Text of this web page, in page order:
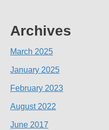
Archives
March 2025
January 2025
February 2023
August 2022
June 2017